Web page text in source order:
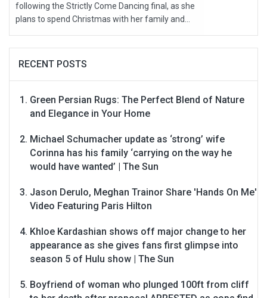
following the Strictly Come Dancing final, as she
plans to spend Christmas with her family and...
RECENT POSTS
Green Persian Rugs: The Perfect Blend of Nature
and Elegance in Your Home
Michael Schumacher update as ‘strong’ wife
Corinna has his family ‘carrying on the way he
would have wanted’ | The Sun
Jason Derulo, Meghan Trainor Share 'Hands On Me'
Video Featuring Paris Hilton
Khloe Kardashian shows off major change to her
appearance as she gives fans first glimpse into
season 5 of Hulu show | The Sun
Boyfriend of woman who plunged 100ft from cliff